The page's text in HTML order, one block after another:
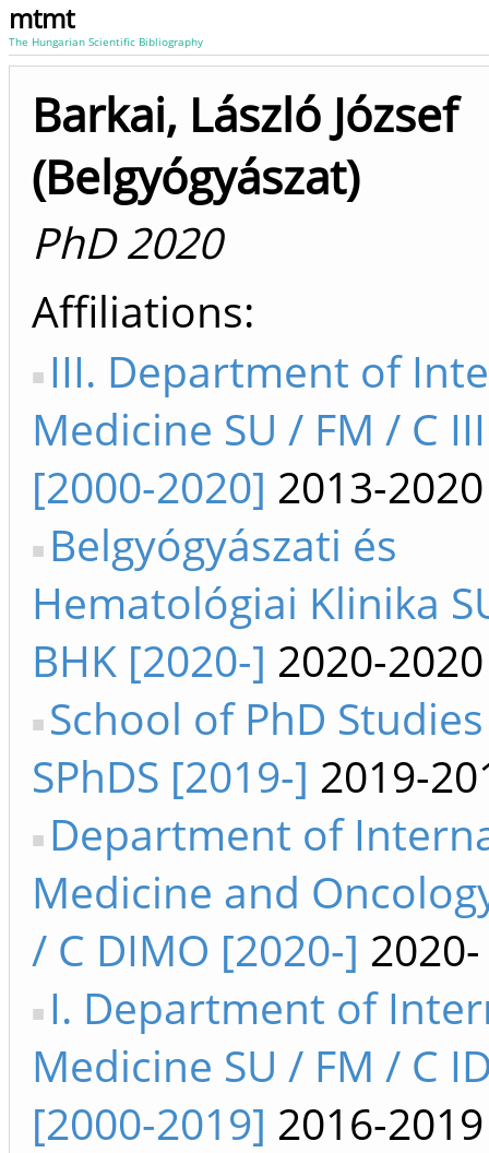
mtmt
The Hungarian Scientific Bibliography
Barkai, László József
(Belgyógyászat)
PhD 2020
Affiliations
III. Department of
Medicine SU / FM / C
[2000-2020] 2013-2020
Belgyógyászati és
Hematológiai Klinika
BHK [2020-] 2020-2020
School of PhD
SPhDS [2019-] 2019-
Department of
Medicine and
/ C DIMO [2020-] 2020-
I. Department of
Medicine SU / FM / C
[2000-2019] 2016-2019